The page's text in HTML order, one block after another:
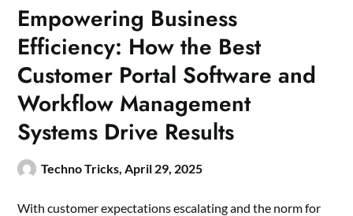
Empowering Business
Efficiency: How the Best
Customer Portal Software and
Workflow Management
Systems Drive Results
Techno Tricks, April 29, 2025
With customer expectations escalating and the norm for